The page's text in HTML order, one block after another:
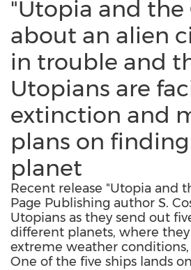
"Utopia and the
about an alien
in trouble and
Utopians are
extinction and
plans on
planet
Recent release "Utopia and
Page Publishing author S.
Utopians as they send out
different planets, where they
extreme weather conditions,
One of the five ships lands